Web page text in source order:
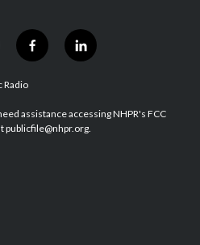
f
a
b
o
l
i
e
d
Radio
assistance accessing NHPR's FCC
publicfile@nhpr.org.